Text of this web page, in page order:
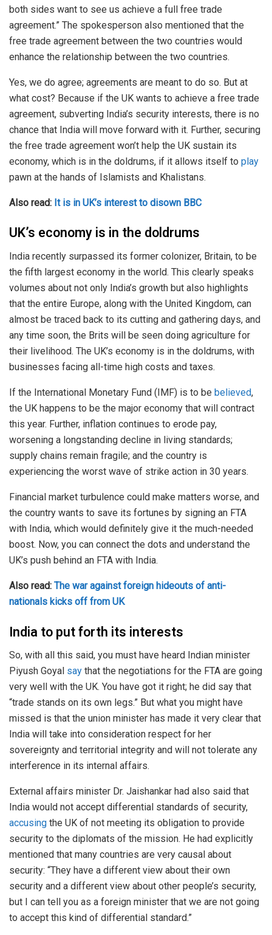
both sides want to see us achieve a full free trade
agreement.” The spokesperson also mentioned that the
free trade agreement between the two countries would
enhance the relationship between the two countries.
Yes, we do agree; agreements are meant to do so. But at
what cost? Because if the UK wants to achieve a free trade
agreement, subverting India’s security interests, there is no
chance that India will move forward with it. Further, securing
the free trade agreement won’t help the UK sustain its
economy, which is in the doldrums, if it allows itself to play
pawn at the hands of Islamists and Khalistans.
Also read: It is in UK’s interest to disown BBC
UK’s economy is in the doldrums
India recently surpassed its former colonizer, Britain, to be
the fifth largest economy in the world. This clearly speaks
volumes about not only India’s growth but also highlights
that the entire Europe, along with the United Kingdom, can
almost be traced back to its cutting and gathering days, and
any time soon, the Brits will be seen doing agriculture for
their livelihood. The UK’s economy is in the doldrums, with
businesses facing all-time high costs and taxes.
If the International Monetary Fund (IMF) is to be believed,
the UK happens to be the major economy that will contract
this year. Further, inflation continues to erode pay,
worsening a longstanding decline in living standards;
supply chains remain fragile; and the country is
experiencing the worst wave of strike action in 30 years.
Financial market turbulence could make matters worse, and
the country wants to save its fortunes by signing an FTA
with India, which would definitely give it the much-needed
boost. Now, you can connect the dots and understand the
UK’s push behind an FTA with India.
Also read: The war against foreign hideouts of anti-
nationals kicks off from UK
India to put forth its interests
So, with all this said, you must have heard Indian minister
Piyush Goyal say that the negotiations for the FTA are going
very well with the UK. You have got it right; he did say that
“trade stands on its own legs.” But what you might have
missed is that the union minister has made it very clear that
India will take into consideration respect for her
sovereignty and territorial integrity and will not tolerate any
interference in its internal affairs.
External affairs minister Dr. Jaishankar had also said that
India would not accept differential standards of security,
accusing the UK of not meeting its obligation to provide
security to the diplomats of the mission. He had explicitly
mentioned that many countries are very causal about
security: “They have a different view about their own
security and a different view about other people’s security,
but I can tell you as a foreign minister that we are not going
to accept this kind of differential standard.”